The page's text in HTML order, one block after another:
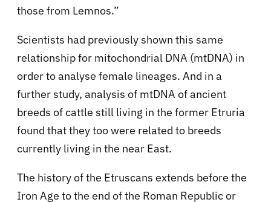
those from Lemnos.”
Scientists had previously shown this same
relationship for mitochondrial DNA (mtDNA) in
order to analyse female lineages. And in a
further study, analysis of mtDNA of ancient
breeds of cattle still living in the former Etruria
found that they too were related to breeds
currently living in the near East.
The history of the Etruscans extends before the
Iron Age to the end of the Roman Republic or